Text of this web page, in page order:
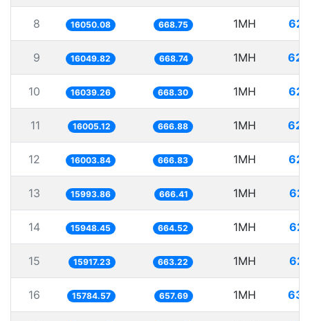
8 16050.08 668.75 1MH
9 16049.82 668.74 1MH
10 16039.26 668.30 1MH
11 16005.12 666.88 1MH
12 16003.84 666.83 1MH
13 15993.86 666.41 1MH
14 15948.45 664.52 1MH
15 15917.23 663.22 1MH
16 15784.57 657.69 1MH